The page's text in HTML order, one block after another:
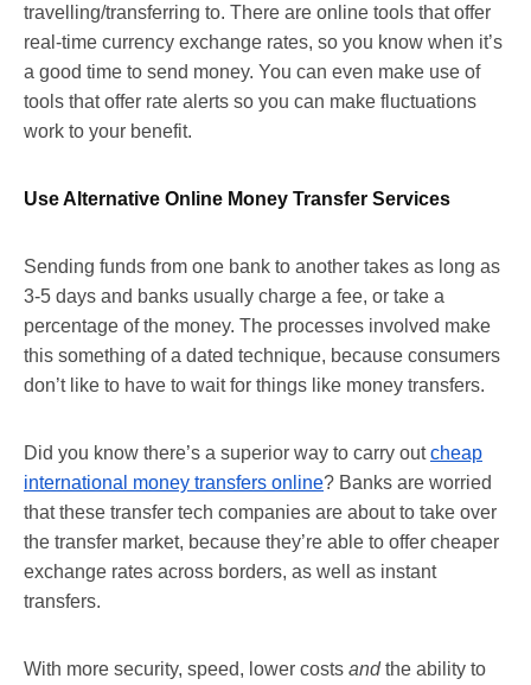
travelling/transferring to. There are online tools that offer
real-time currency exchange rates, so you know when it’s
a good time to send money. You can even make use of
tools that offer rate alerts so you can make fluctuations
work to your benefit.
Use Alternative Online Money Transfer Services
Sending funds from one bank to another takes as long as
3-5 days and banks usually charge a fee, or take a
percentage of the money. The processes involved make
this something of a dated technique, because consumers
don’t like to have to wait for things like money transfers.
Did you know there’s a superior way to carry outcheap
international money transfers online? Banks are worried
that these transfer tech companies are about to take over
the transfer market, because they’re able to offer cheaper
exchange rates across borders, as well as instant
transfers.
With more security, speed, lower costs andthe ability to